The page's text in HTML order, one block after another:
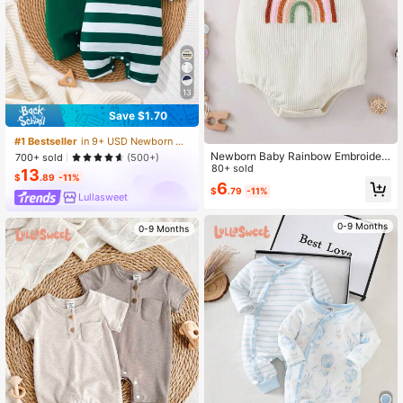
13
Save $1.70
#1 Bestseller
in 9+ USD Newborn Baby Rompers
700+ sold
(500+)
$13.89 -11%
Lullasweet
0-9 Months
Newborn Baby Rainbow Embroider
ed Bodysuit, Casual Cute Infant Cra
wling Suit, Best Gift For Little Ones
80+ sold
$6.79 -11%
0-9 Months